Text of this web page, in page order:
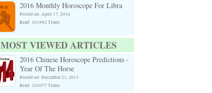
2016 Monthly Horoscope For Libra
Posted on: April 17, 2014
Read: 101992 Times
MOST VIEWED ARTICLES
2016 Chinese Horoscope Predictions -
Year Of The Horse
Posted on: December 21, 2013
Read: 241077 Times